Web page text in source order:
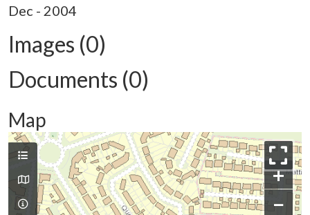
Dec - 2004
Images (0)
Documents (0)
Map
+
−